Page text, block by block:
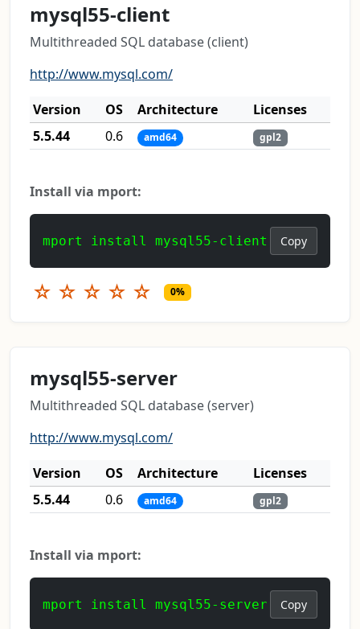
mysql55-client
Multithreaded SQL database (client)
http://www.mysql.com/
Version
OS Architecture
Licenses
5.5.44
0.6 amd64 gpl2
Install via mport:
mport install mysql55-client Copy
☆ ☆ ☆ ☆ ☆ 0%
mysql55-server
Multithreaded SQL database (server)
http://www.mysql.com/
Version
OS Architecture
Licenses
5.5.44
0.6 amd64 gpl2
Install via mport:
mport install mysql55-server Copy